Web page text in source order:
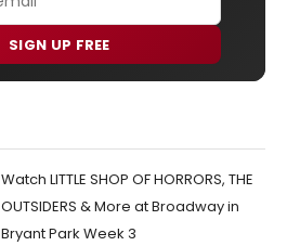
SIGN UP FREE
Watch LITTLE SHOP OF HORRORS, THE
OUTSIDERS & More at Broadway in
Bryant Park Week 3